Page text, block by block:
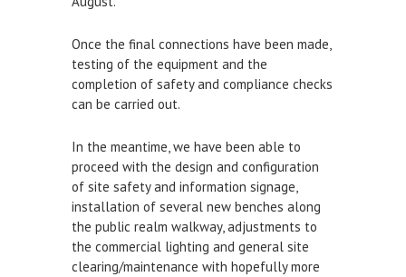
Weymouth on the Water
Things to Do in Weymouth
DEFECTS & INCIDENTS
VESSEL ARRIVAL NOTIFICATION
FUEL
Fuel Pontoon
Once the final connections have been made,
testing of the equipment and the
completion of safety and compliance checks
can be carried out.
In the meantime, we have been able to
proceed with the design and configuration
of site safety and information signage,
installation of several new benches along
the public realm walkway, adjustments to
the commercial lighting and general site
clearing/maintenance with hopefully more